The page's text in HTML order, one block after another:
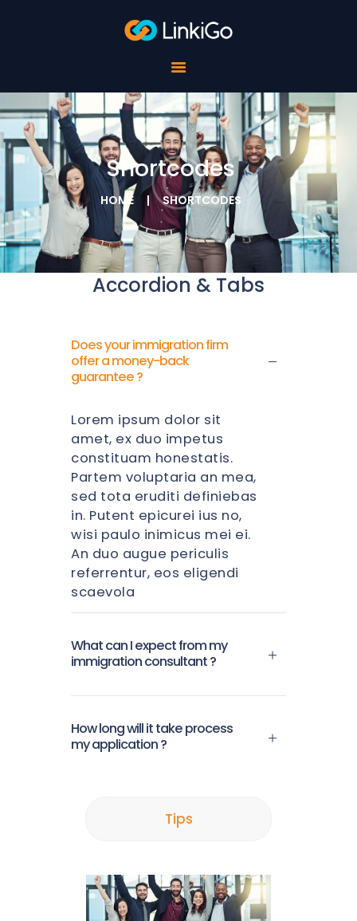
Shortcodes
HOME SHORTCODES
FOR STUDENTS
FOR COMPANIES
ABOUT LINKIGO
CONTACTS
Accordion & Tabs
Does your immigration firm
offer a money-back
guarantee ?
Lorem ipsum dolor sit
amet, ex duo impetus
constituam honestatis.
Partem voluptaria an mea,
sed tota eruditi definiebas
in. Putent epicurei ius no,
wisi paulo inimicus mei ei.
An duo augue periculis
referrentur, eos eligendi
scaevola
What can I expect from my
immigration consultant ?
How long will it take process
my application ?
Tips